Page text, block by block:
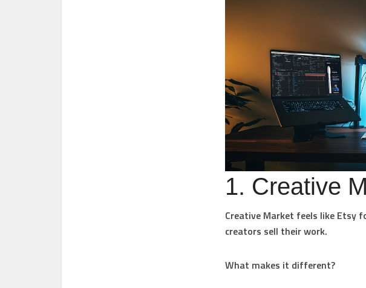
1. Creative
Creative Market feels like Etsy
creators sell their work.
What makes it different?